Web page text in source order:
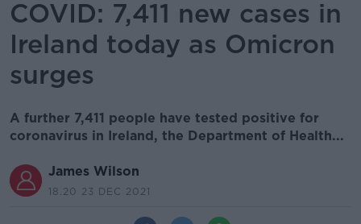
COVID: 7,411 new cases in
Ireland today as Omicron
surges
A further 7,411 people have tested positive for
coronavirus in Ireland, the Department of Health...
James Wilson
18.20 23 DEC 2021